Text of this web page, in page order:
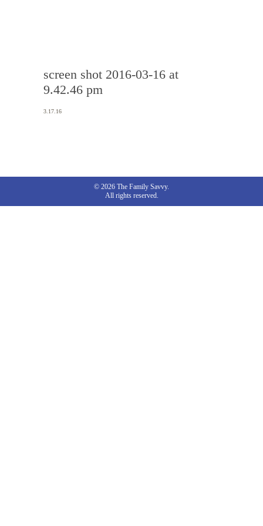
screen shot 2016-03-16 at
9.42.46 pm
3.17.16
© 2026 The Family Savvy.
All rights reserved.